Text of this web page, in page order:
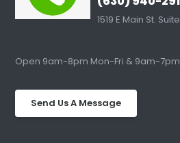
1519 E Main St.
Open 9am-8pm Mon-Fri & 9am-
Send Us A Message